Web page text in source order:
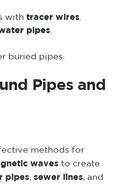
with tracer wires
pipes
buried pipes.
Pipes and
methods for
waves to create
pipes, sewer lines, and